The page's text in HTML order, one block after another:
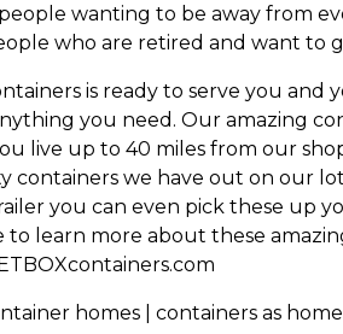
wanting to be away from
who are retired and want to
is ready to serve you and
you need. Our amazing
live up to 40 miles from our
containers we have out on our
you can even pick these up
to learn more about these
homes | containers as